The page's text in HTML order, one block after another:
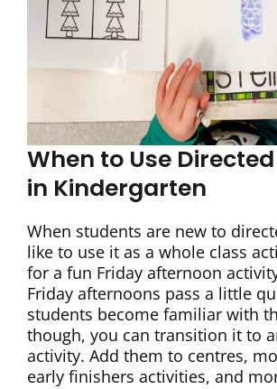
When to Use
in Kindergarten
When students are new to
like to use it as a whole class
for a fun Friday afternoon
Friday afternoons pass a little
students become familiar with
though, you can transition it to
activity. Add them to centres,
early finishers activities, and